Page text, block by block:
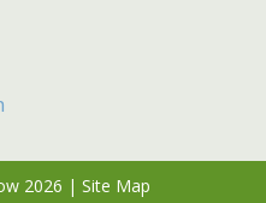
2026 | Site Map